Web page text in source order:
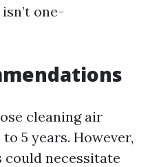
one-
cleaning air
5 years. However,
necessitate